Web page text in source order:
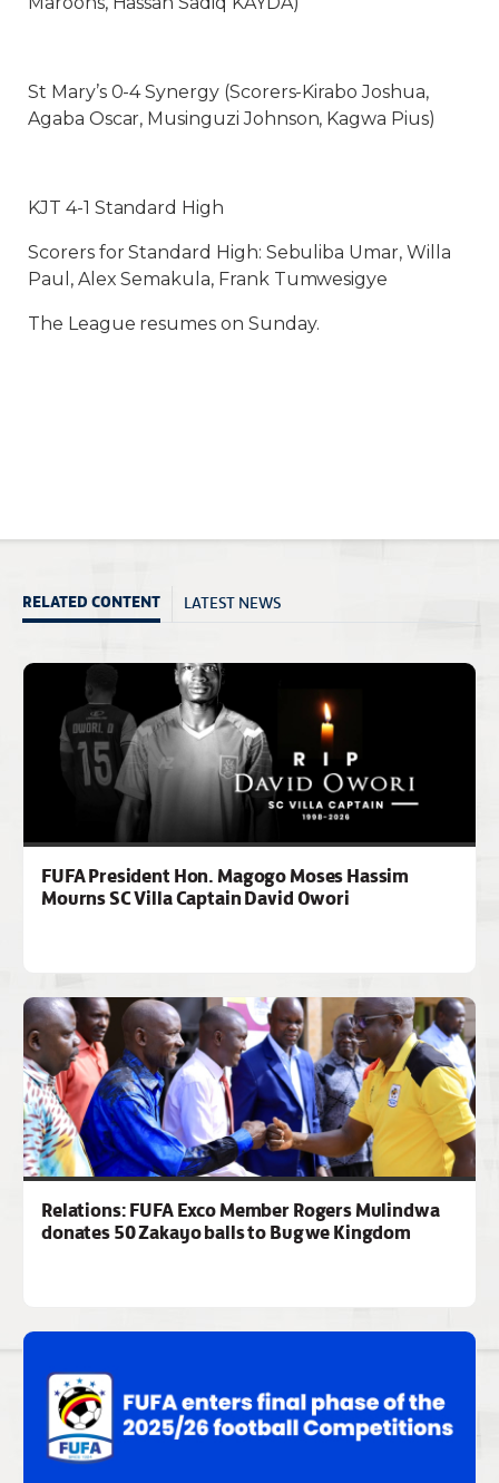
St Mary’s 0-4 Synergy (Scorers-Kirabo Joshua,
Agaba Oscar, Musinguzi Johnson, Kagwa Pius)
KJT 4-1 Standard High
Scorers for Standard High: Sebuliba Umar, Willa
Paul, Alex Semakula, Frank Tumwesigye
The League resumes on Sunday.
RELATED CONTENT LATEST NEWS
FUFA President Hon. Magogo Moses Hassim
Mourns SC Villa Captain David Owori
Relations: FUFA Exco Member Rogers Mulindwa
donates 50 Zakayo balls to Bugwe Kingdom